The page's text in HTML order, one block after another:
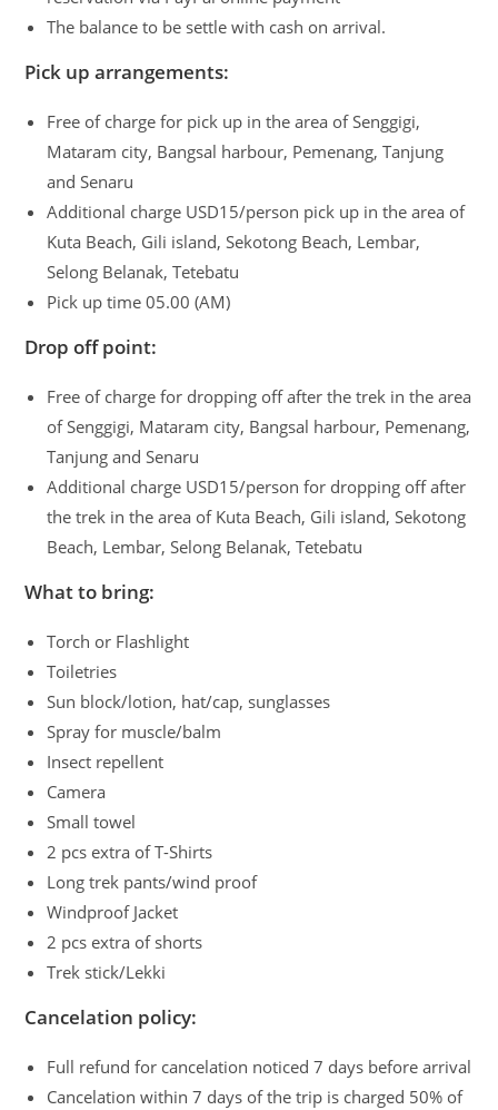
The balance to be settle with cash on arrival.
Pick up arrangements:
Free of charge for pick up in the area of Senggigi,
Mataram city, Bangsal harbour, Pemenang, Tanjung
and Senaru
Additional charge USD15/person pick up in the area of
Kuta Beach, Gili island, Sekotong Beach, Lembar,
Selong Belanak, Tetebatu
Pick up time 05.00 (AM)
Drop off point:
Free of charge for dropping off after the trek in the area
of Senggigi, Mataram city, Bangsal harbour, Pemenang,
Tanjung and Senaru
Additional charge USD15/person for dropping off after
the trek in the area of Kuta Beach, Gili island, Sekotong
Beach, Lembar, Selong Belanak, Tetebatu
What to bring:
Torch or Flashlight
Toiletries
Sun block/lotion, hat/cap, sunglasses
Spray for muscle/balm
Insect repellent
Camera
Small towel
2 pcs extra of T-Shirts
Long trek pants/wind proof
Windproof Jacket
2 pcs extra of shorts
Trek stick/Lekki
Cancelation policy:
Full refund for cancelation noticed 7 days before arrival
Cancelation within 7 days of the trip is charged 50% of